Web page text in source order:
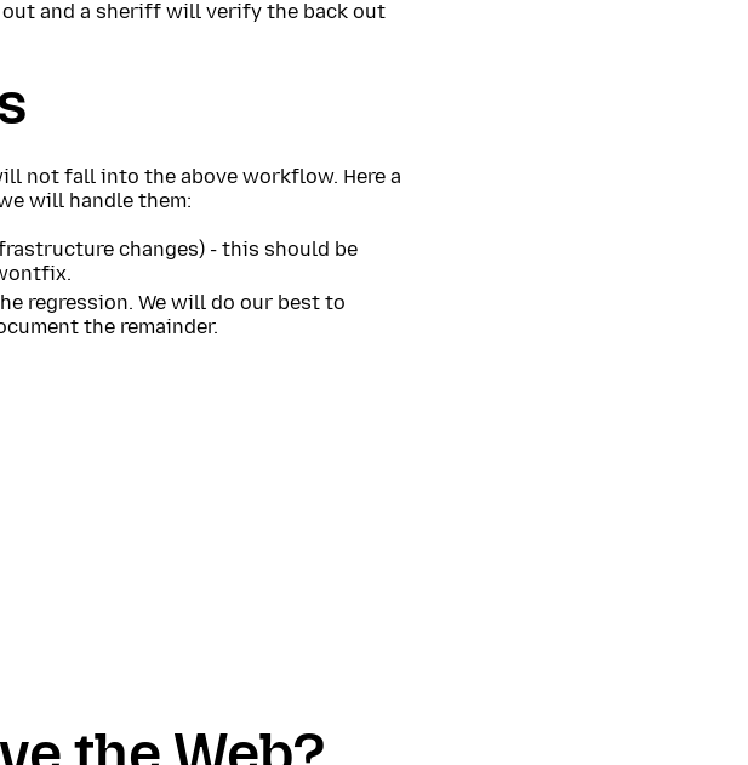
and a sheriff will verify the back out
not fall into the above workflow. Here a
will handle them:
changes) - this should be
regression. We will do our best to
the remainder.